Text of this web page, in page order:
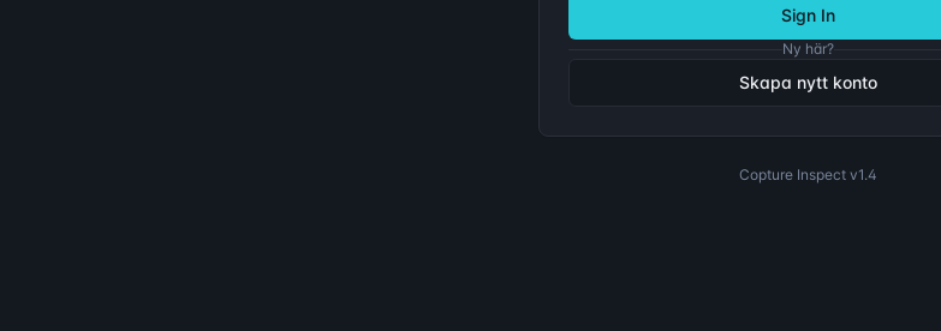
Sign In
Ny här?
Skapa nytt konto
Copture Inspect v1.4